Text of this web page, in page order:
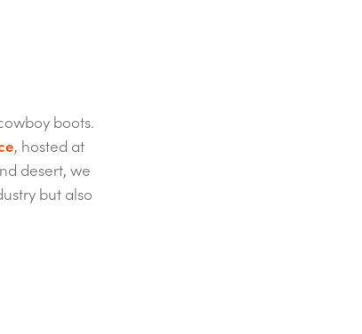
boots.
, hosted at
desert, we
but also